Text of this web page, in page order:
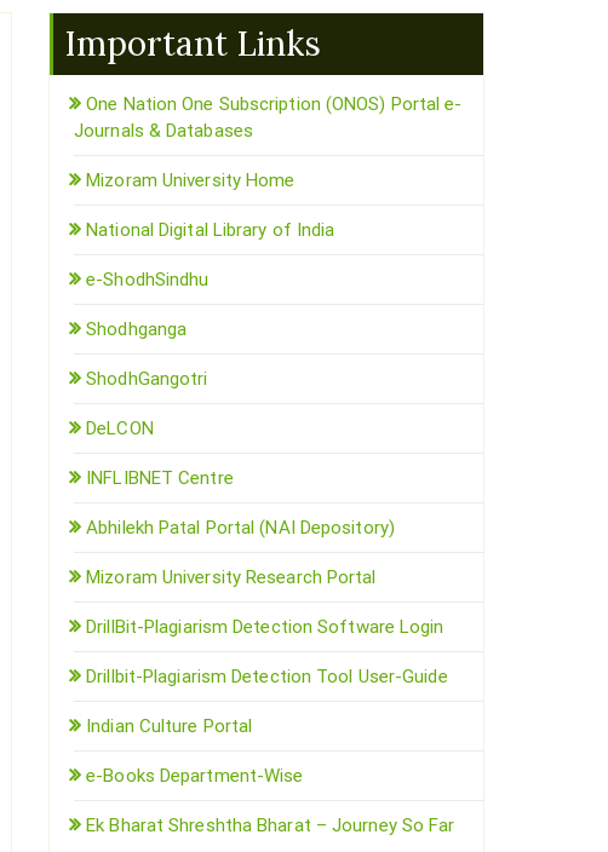
Important Links
One Nation One Subscription (ONOS) Portal e-
Journals & Databases
Mizoram University Home
National Digital Library of India
e-ShodhSindhu
Shodhganga
ShodhGangotri
DeLCON
INFLIBNET Centre
Abhilekh Patal Portal (NAI Depository)
Mizoram University Research Portal
DrillBit-Plagiarism Detection Software Login
Drillbit-Plagiarism Detection Tool User-Guide
Indian Culture Portal
e-Books Department-Wise
Ek Bharat Shreshtha Bharat – Journey So Far